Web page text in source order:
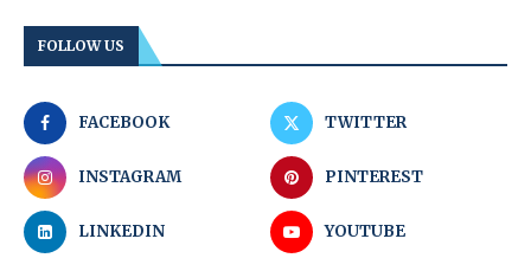
FOLLOW US
FACEBOOK TWITTER
INSTAGRAM PINTEREST
LINKEDIN YOUTUBE